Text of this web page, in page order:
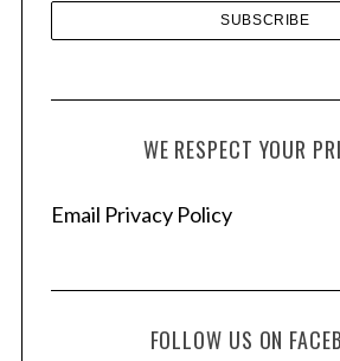
WE RESPECT YOUR
Email Privacy Policy
FOLLOW US ON